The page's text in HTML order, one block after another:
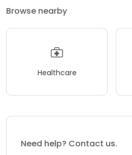
Browse nearby
Healthcare
Need help? Contact us.